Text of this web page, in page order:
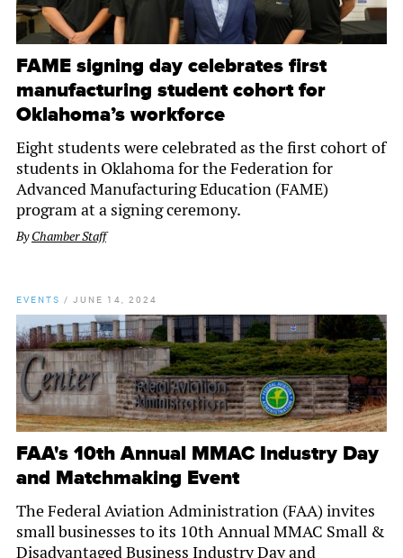
FAME signing day celebrates first
manufacturing student cohort for
Oklahoma’s workforce
Eight students were celebrated as the first cohort of
students in Oklahoma for the Federation for
Advanced Manufacturing Education (FAME)
program at a signing ceremony.
ByChamber Staff
EVENTS / JUNE 14, 2024
FAA's 10th Annual MMAC Industry Day
and Matchmaking Event
The Federal Aviation Administration (FAA) invites
small businesses to its 10th Annual MMAC Small &
Disadvantaged Business Industry Day and